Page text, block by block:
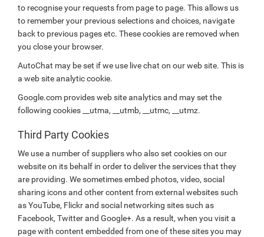
to recognise your requests from page to page. This allows us
to remember your previous selections and choices, navigate
back to previous pages etc. These cookies are removed when
you close your browser.
AutoChat may be set if we use live chat on our web site. This is
a web site analytic cookie.
Google.com provides web site analytics and may set the
following cookies __utma, __utmb, __utmc, __utmz.
Third Party Cookies
We use a number of suppliers who also set cookies on our
website on its behalf in order to deliver the services that they
are providing. We sometimes embed photos, video, social
sharing icons and other content from external websites such
as YouTube, Flickr and social networking sites such as
Facebook, Twitter and Google+. As a result, when you visit a
page with content embedded from one of these sites you may